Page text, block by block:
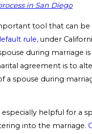
in San Diego
tool that can be
rule, under
during marriage
agreement is to
a spouse during
helpful for a
into the marriage.